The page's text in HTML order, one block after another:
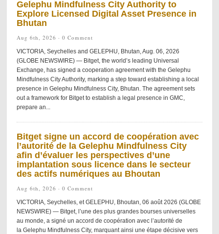
Gelephu Mindfulness City Authority to
Explore Licensed Digital Asset Presence in
Bhutan
Aug 6th, 2026 · 0 Comment
VICTORIA, Seychelles and GELEPHU, Bhutan, Aug. 06, 2026
(GLOBE NEWSWIRE) — Bitget, the world’s leading Universal
Exchange, has signed a cooperation agreement with the Gelephu
Mindfulness City Authority, marking a step toward establishing a local
presence in Gelephu Mindfulness City, Bhutan. The agreement sets
out a framework for Bitget to establish a legal presence in GMC,
prepare an...
Bitget signe un accord de coopération avec
l’autorité de la Gelephu Mindfulness City
afin d’évaluer les perspectives d’une
implantation sous licence dans le secteur
des actifs numériques au Bhoutan
Aug 6th, 2026 · 0 Comment
VICTORIA, Seychelles, et GELEPHU, Bhoutan, 06 août 2026 (GLOBE
NEWSWIRE) — Bitget, l’une des plus grandes bourses universelles
au monde, a signé un accord de coopération avec l’autorité de
la Gelephu Mindfulness City, marquant ainsi une étape décisive vers